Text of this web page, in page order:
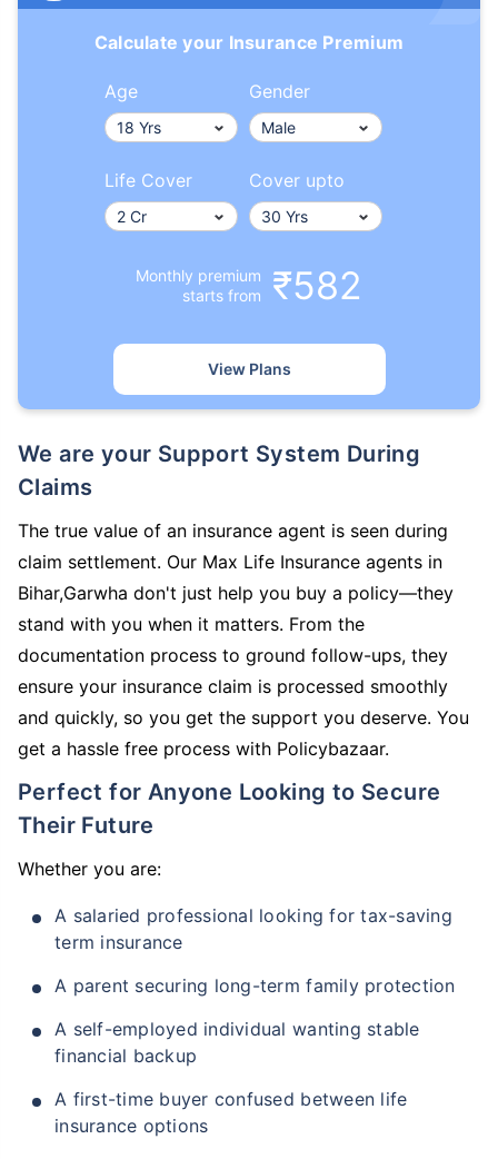
Calculate your Insurance Premium
Age Gender
Life Cover Cover upto
Monthly premium
starts from
₹582
View Plans
We are your Support System During
Claims
The true value of an insurance agent is seen during
claim settlement. Our Max Life Insurance agents in
Bihar,Garwha don't just help you buy a policy—they
stand with you when it matters. From the
documentation process to ground follow-ups, they
ensure your insurance claim is processed smoothly
and quickly, so you get the support you deserve. You
get a hassle free process with Policybazaar.
Perfect for Anyone Looking to Secure
Their Future
Whether you are:
A salaried professional looking for tax-saving
term insurance
A parent securing long-term family protection
A self-employed individual wanting stable
financial backup
A first-time buyer confused between life
insurance options